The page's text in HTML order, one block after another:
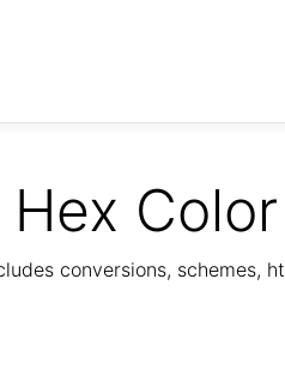
conversions, schemes,